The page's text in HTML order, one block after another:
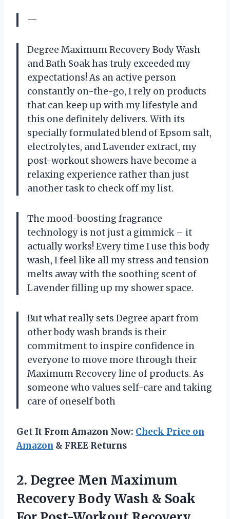
—
Degree Maximum Recovery Body Wash
and Bath Soak has truly exceeded my
expectations! As an active person
constantly on-the-go, I rely on products
that can keep up with my lifestyle and
this one definitely delivers. With its
specially formulated blend of Epsom salt,
electrolytes, and Lavender extract, my
post-workout showers have become a
relaxing experience rather than just
another task to check off my list.
The mood-boosting fragrance
technology is not just a gimmick – it
actually works! Every time I use this body
wash, I feel like all my stress and tension
melts away with the soothing scent of
Lavender filling up my shower space.
But what really sets Degree apart from
other body wash brands is their
commitment to inspire confidence in
everyone to move more through their
Maximum Recovery line of products. As
someone who values self-care and taking
care of oneself both
Get It From Amazon Now: Check Price on
Amazon & FREE Returns
2. Degree Men Maximum
Recovery Body Wash & Soak